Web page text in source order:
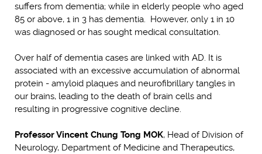
suffers from dementia; while in elderly people who aged
85 or above, 1 in 3 has dementia. However, only 1 in 10
was diagnosed or has sought medical consultation.
Over half of dementia cases are linked with AD. It is
associated with an excessive accumulation of abnormal
protein - amyloid plaques and neurofibrillary tangles in
our brains, leading to the death of brain cells and
resulting in progressive cognitive decline.
Professor Vincent Chung Tong MOK, Head of Division of
Neurology, Department of Medicine and Therapeutics,